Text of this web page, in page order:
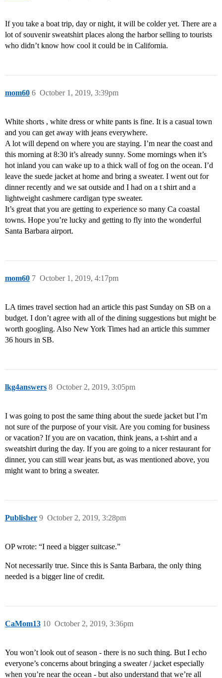
If you take a boat trip, day or night, it will be colder yet. There are a
lot of souvenir sweatshirt places along the harbor selling to tourists
who didn’t know how cool it could be in California.
mom60 October 1, 2019, 3:39pm
6
White shorts , white dress or white pants is fine. It is a casual town
and you can get away with jeans everywhere.
A lot will depend on where you are staying. I’m near the coast and
this morning at 8:30 it’s already sunny. Some mornings when it’s
hot inland you can wake up to a thick wall of fog on the ocean. I’d
leave the suede jacket at home and bring a sweater. I went out for
dinner recently and we sat outside and I had on a t shirt and a
lightweight cashmere cardigan type sweater.
It’s great that you are getting to experience so many Ca coastal
towns. Hope you’re lucky and getting to fly into the wonderful
Santa Barbara airport.
mom60 October 1, 2019, 4:17pm
7
LA times travel section had an article this past Sunday on SB on a
budget. I don’t agree with all of the dining suggestions but might be
worth googling. Also New York Times had an article this summer
36 hours in SB.
lkg4answers October 2, 2019, 3:05pm
8
I was going to post the same thing about the suede jacket but I’m
not sure of the purpose of your visit. Are you coming for business
or vacation? If you are on vacation, think jeans, a t-shirt and a
sweatshirt during the day. If you are going to a nicer restaurant for
dinner, you can still wear jeans but, as was mentioned above, you
might want to bring a sweater.
Publisher October 2, 2019, 3:28pm
9
OP wrote: “I need a bigger suitcase.”
Not necessarily true. Since this is Santa Barbara, the only thing
needed is a bigger line of credit.
CaMom13 October 2, 2019, 3:36pm
10
You won’t look out of season - there is no such thing. But I echo
everyone’s concerns about bringing a sweater / jacket especially
when you’re near the ocean - but also understand that we’re all